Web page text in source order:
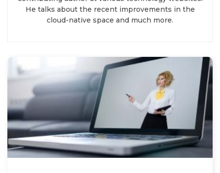
He talks about the recent improvements in the
cloud-native space and much more.